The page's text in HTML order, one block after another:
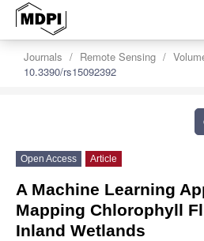
Journals Remote Sensing
10.3390/rs15092392
Open Access Article
A Machine Learning
Mapping Chlorophyll
Inland Wetlands